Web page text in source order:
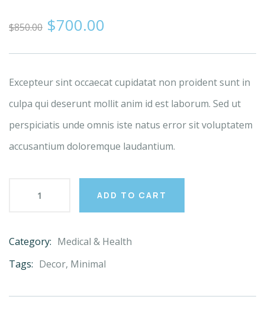
of
$850.00 $700.00
Excepteur sint occaecat cupidatat non proident sunt in
culpa qui deserunt mollit anim id est laborum. Sed ut
perspiciatis unde omnis iste natus error sit voluptatem
accusantium doloremque laudantium.
ADD TO CART
Category: Medical & Health
Tags: Decor, Minimal